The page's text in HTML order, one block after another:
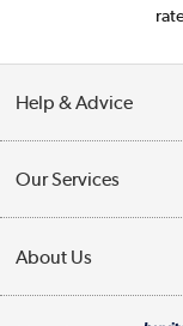
Help & Advice
Collection Points
Finance
Our Services
Trade Enquiries
About Us